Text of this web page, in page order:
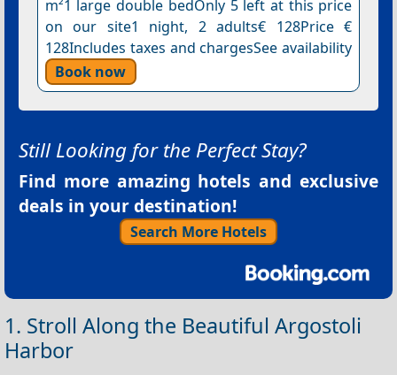
m²1 large double bedOnly 5 left at this price
on our site1 night, 2 adults€ 128Price €
128Includes taxes and chargesSee availability
Book now
Still Looking for the Perfect Stay?
Find more amazing hotels and exclusive
deals in your destination!
Search More Hotels
1. Stroll Along the Beautiful Argostoli
Harbor